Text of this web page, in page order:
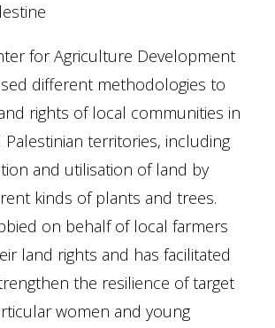
for Agriculture Development
different methodologies to
rights of local communities in
territories, including
and utilisation of land by
kinds of plants and trees.
on behalf of local farmers
land rights and has facilitated
the resilience of target
women and young